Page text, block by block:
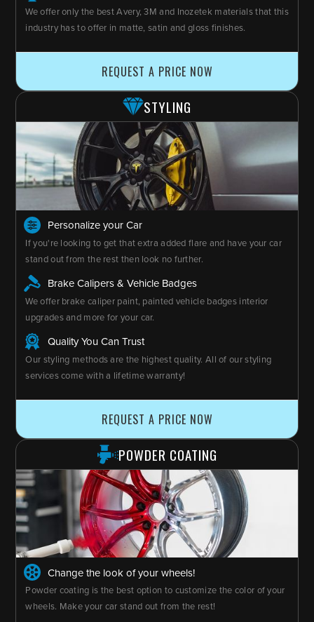
We offer only the best Avery, 3M and Inozetek materials that this
industry has to offer in matte, satin and gloss finishes.
REQUEST A PRICE NOW
STYLING
Personalize your Car
If you're looking to get that extra added flare and have your car
stand out from the rest then look no further.
Brake Calipers & Vehicle Badges
We offer brake caliper paint, painted vehicle badges interior
upgrades and more for your car.
Quality You Can Trust
Our styling methods are the highest quality. All of our styling
services come with a lifetime warranty!
REQUEST A PRICE NOW
POWDER COATING
Change the look of your wheels!
Powder coating is the best option to customize the color of your
wheels. Make your car stand out from the rest!